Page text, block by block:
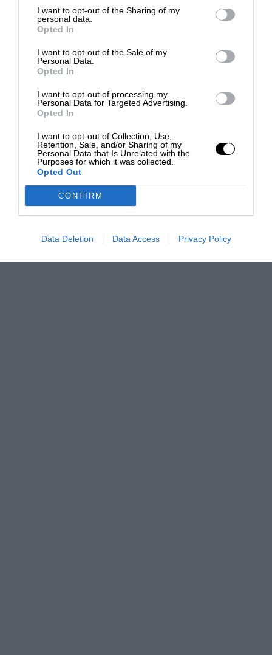
I want to opt-out of the Sharing of my
personal data.
Opted In
I want to opt-out of the Sale of my
Personal Data.
Opted In
I want to opt-out of processing my
Personal Data for Targeted Advertising.
Opted In
I want to opt-out of Collection, Use,
Retention, Sale, and/or Sharing of my
Personal Data that Is Unrelated with the
Purposes for which it was collected.
Opted Out
CONFIRM
Data Deletion Data Access Privacy Policy